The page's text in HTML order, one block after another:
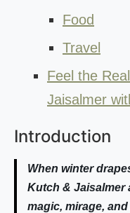
Food
Travel
Feel the
Jaisalmer
Introduction
When winter
Kutch & Jaisalmer
magic, mirage,